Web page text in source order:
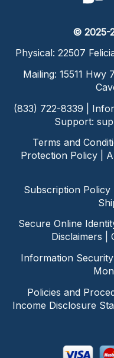
© 2025-
Physical: 22507
Mailing: 15511 Hwy
(833) 722-8339 |
Support:
Terms and
Protection Policy
Subscription Policy
Secure Online
Disclaimers
Information
Policies and
Income Disclosure